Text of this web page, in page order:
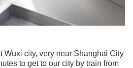
Wuxi city, very near Shanghai City
to get to our city by train from